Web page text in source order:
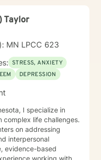
Taylor
MN LPCC 623
STRESS, ANXIETY
DEPRESSION
I specialize in
complex life challenges.
on addressing
interpersonal
evidence-based
working with